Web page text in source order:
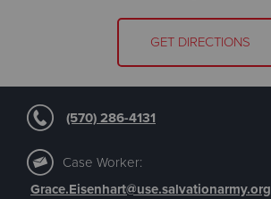
GET DIRECTIONS
(570) 286-4131
Case Worker:
Grace.Eisenhart@use.salvationarmy.org